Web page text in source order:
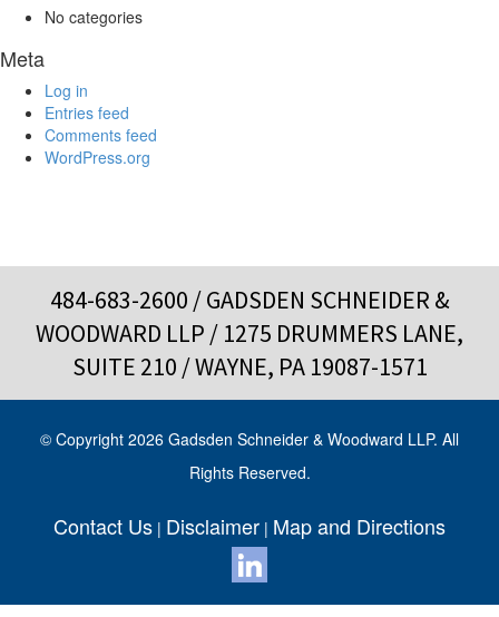
No categories
Meta
Log in
Entries feed
Comments feed
WordPress.org
484-683-2600 / GADSDEN SCHNEIDER &
WOODWARD LLP / 1275 DRUMMERS LANE,
SUITE 210 / WAYNE, PA 19087-1571
© Copyright 2026 Gadsden Schneider & Woodward LLP. All
Rights Reserved.
Contact Us | Disclaimer | Map and Directions